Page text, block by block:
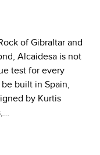
of Gibraltar and
Alcaidesa is not
test for every
built in Spain,
by Kurtis